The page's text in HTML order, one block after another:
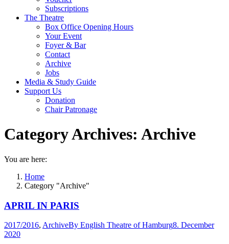
Subscriptions
The Theatre
Box Office Opening Hours
Your Event
Foyer & Bar
Contact
Archive
Jobs
Media & Study Guide
Support Us
Donation
Chair Patronage
Category Archives: Archive
You are here:
Home
Category "Archive"
APRIL IN PARIS
2017/2016, ArchiveBy English Theatre of Hamburg8. December
2020